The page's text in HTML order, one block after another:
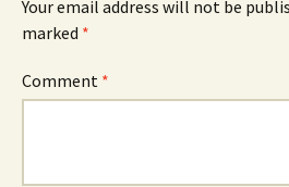
Your email address will not be
marked *
Comment *